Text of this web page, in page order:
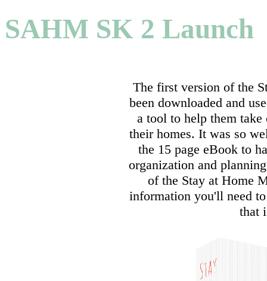
SAHM SK 2 Launch
The first version of the
been downloaded and
a tool to help them take
their homes. It was so
the 15 page eBook to
organization and
of the Stay at Home
information you'll need
that